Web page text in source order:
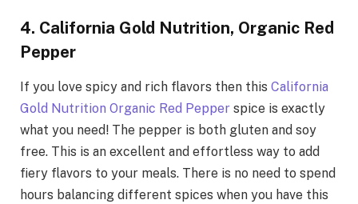
4. California Gold Nutrition, Organic Red
Pepper
If you love spicy and rich flavors then this California
Gold Nutrition Organic Red Pepper spice is exactly
what you need! The pepper is both gluten and soy
free. This is an excellent and effortless way to add
fiery flavors to your meals. There is no need to spend
hours balancing different spices when you have this